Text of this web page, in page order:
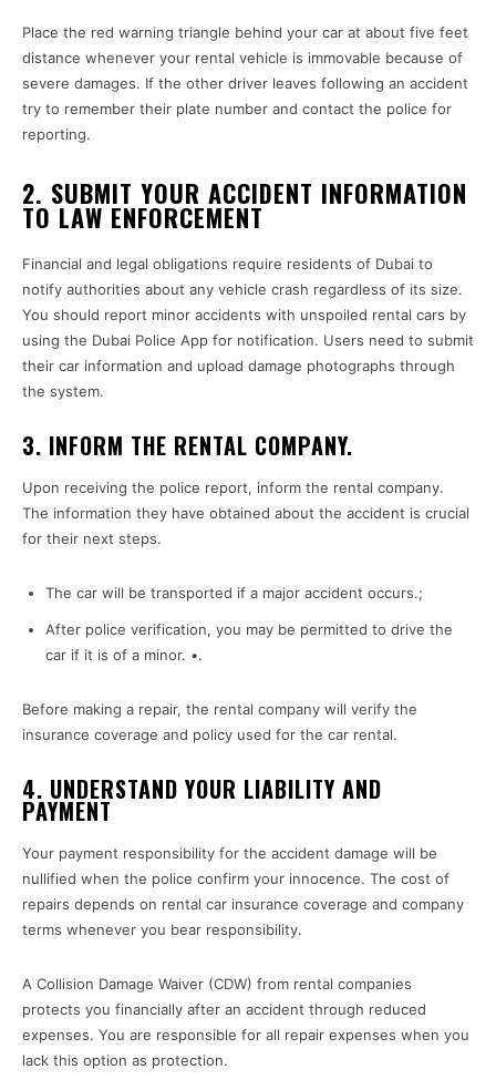
Place the red warning triangle behind your car at about five feet
distance whenever your rental vehicle is immovable because of
severe damages. If the other driver leaves following an accident
try to remember their plate number and contact the police for
reporting.
2. SUBMIT YOUR ACCIDENT INFORMATION
TO LAW ENFORCEMENT
Financial and legal obligations require residents of Dubai to
notify authorities about any vehicle crash regardless of its size.
You should report minor accidents with unspoiled rental cars by
using the Dubai Police App for notification. Users need to submit
their car information and upload damage photographs through
the system.
3. INFORM THE RENTAL COMPANY.
Upon receiving the police report, inform the rental company.
The information they have obtained about the accident is crucial
for their next steps.
The car will be transported if a major accident occurs.;
After police verification, you may be permitted to drive the
car if it is of a minor. •.
Before making a repair, the rental company will verify the
insurance coverage and policy used for the car rental.
4. UNDERSTAND YOUR LIABILITY AND
PAYMENT
Your payment responsibility for the accident damage will be
nullified when the police confirm your innocence. The cost of
repairs depends on rental car insurance coverage and company
terms whenever you bear responsibility.
A Collision Damage Waiver (CDW) from rental companies
protects you financially after an accident through reduced
expenses. You are responsible for all repair expenses when you
lack this option as protection.